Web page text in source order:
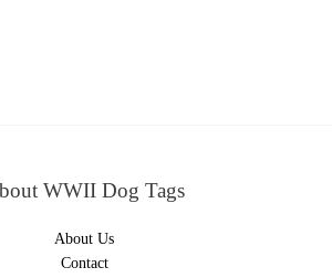
WWII Dog Tags
About Us
Contact